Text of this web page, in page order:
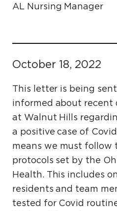
AL Nursing Manager
October 18, 2022
This letter is being
informed about recent
at Walnut Hills
a positive case of
means we must follow
protocols set by the
Health. This includes
residents and team
tested for Covid